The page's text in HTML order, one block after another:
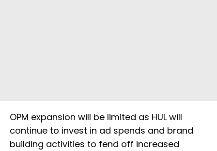
OPM expansion will be limited as HUL will
continue to invest in ad spends and brand
building activities to fend off increased